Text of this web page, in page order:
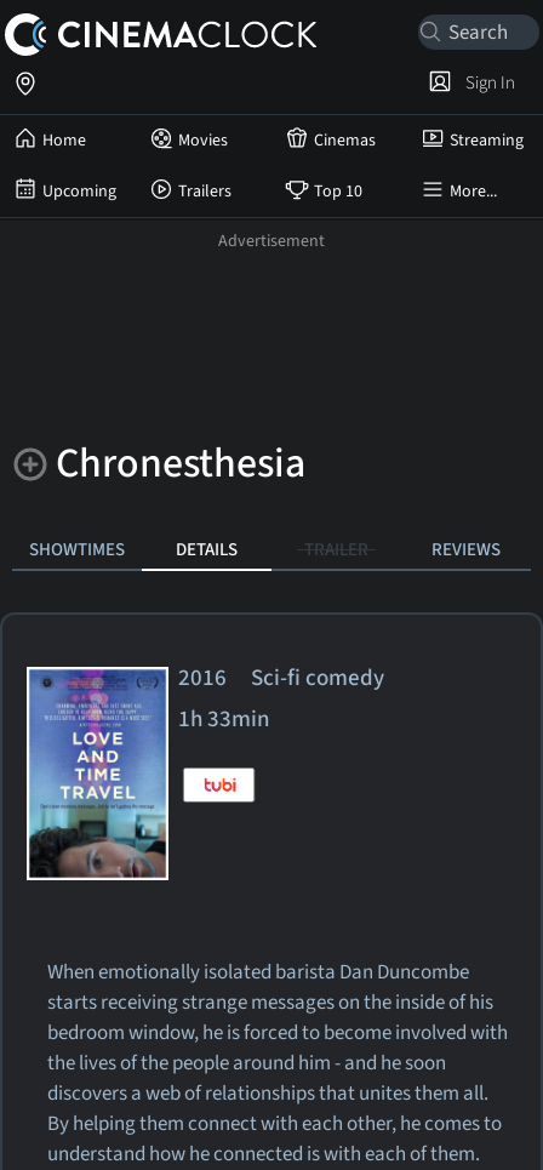
Home Movies Cinemas Streaming
Upcoming Trailers Top 10 More...
Sign In
Chronesthesia
SHOWTIMES DETAILS TRAILER REVIEWS
2016 Sci-fi comedy
1h 33min
When emotionally isolated barista Dan Duncombe
starts receiving strange messages on the inside of his
bedroom window, he is forced to become involved with
the lives of the people around him - and he soon
discovers a web of relationships that unites them all.
By helping them connect with each other, he comes to
understand how he connected is with each of them.